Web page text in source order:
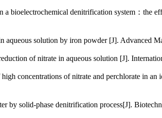
denitrification system：the
solution by iron powder [J]. Advanced
of nitrate in aqueous solution [J].
concentrations of nitrate and perchlorate in an
by solid-phase denitrification process[J].